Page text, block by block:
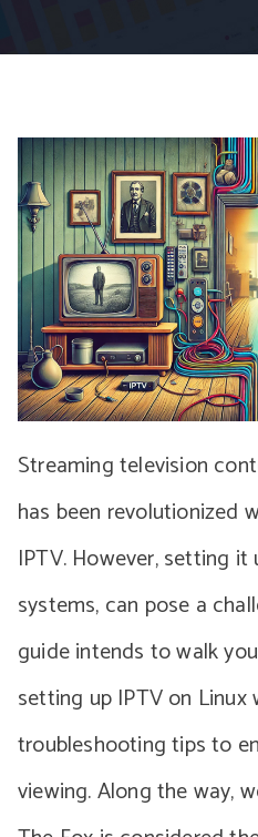
Streaming television
has been revolutionized
IPTV. However, setting
systems, can pose a
guide intends to walk
setting up IPTV on Linux
troubleshooting tips to
viewing. Along the way,